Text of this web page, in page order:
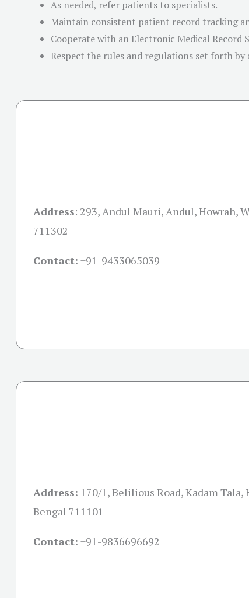
As needed, refer patients to specialists.
Maintain consistent patient record tracking
Cooperate with an Electronic Medical Record
Respect the rules and regulations set forth by
Address: 293, Andul Mauri, Andul, Howrah,
711302
Contact: +91-9433065039
Address: 170/1, Belilious Road, Kadam Tala,
Bengal 711101
Contact: +91-9836696692